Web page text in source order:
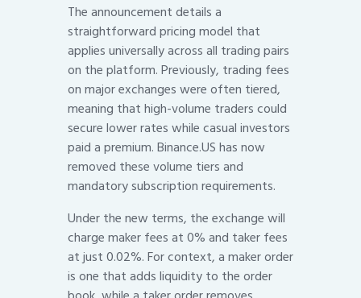
The announcement details a
straightforward pricing model that
applies universally across all trading pairs
on the platform. Previously, trading fees
on major exchanges were often tiered,
meaning that high-volume traders could
secure lower rates while casual investors
paid a premium. Binance.US has now
removed these volume tiers and
mandatory subscription requirements.
Under the new terms, the exchange will
charge maker fees at 0% and taker fees
at just 0.02%. For context, a maker order
is one that adds liquidity to the order